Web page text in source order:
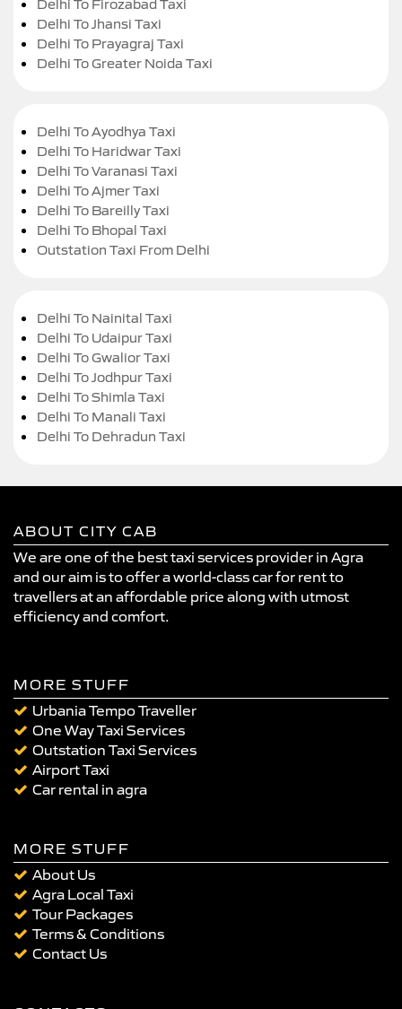
Delhi To Firozabad Taxi
Delhi To Jhansi Taxi
Delhi To Prayagraj Taxi
Delhi To Greater Noida Taxi
Delhi To Ayodhya Taxi
Delhi To Haridwar Taxi
Delhi To Varanasi Taxi
Delhi To Ajmer Taxi
Delhi To Bareilly Taxi
Delhi To Bhopal Taxi
Outstation Taxi From Delhi
Delhi To Nainital Taxi
Delhi To Udaipur Taxi
Delhi To Gwalior Taxi
Delhi To Jodhpur Taxi
Delhi To Shimla Taxi
Delhi To Manali Taxi
Delhi To Dehradun Taxi
ABOUT CITY CAB
We are one of the best taxi services provider in Agra
and our aim is to offer a world-class car for rent to
travellers at an affordable price along with utmost
efficiency and comfort.
MORE STUFF
Urbania Tempo Traveller
One Way Taxi Services
Outstation Taxi Services
Airport Taxi
Car rental in agra
MORE STUFF
About Us
Agra Local Taxi
Tour Packages
Terms & Conditions
Contact Us